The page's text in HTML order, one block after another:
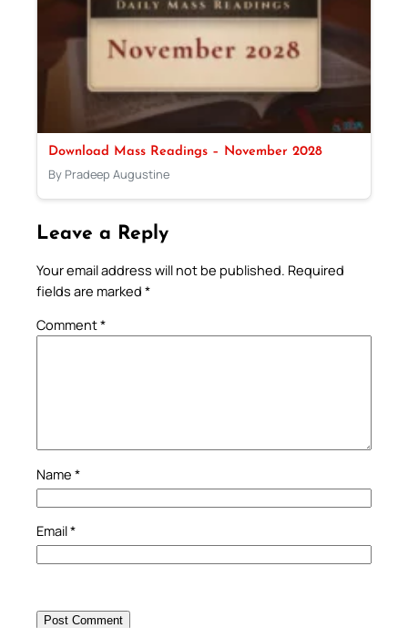
Download Mass Readings – November 2028
By Pradeep Augustine
Leave a Reply
Your email address will not be published. Required
fields are marked *
Comment*
Name *
Email*